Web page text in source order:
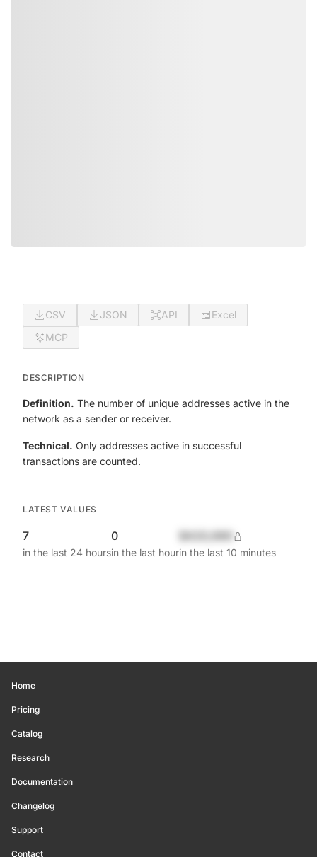
CSV JSON API
Excel
MCP
DESCRIPTION
Definition. The number of unique addresses active in the
network as a sender or receiver.
Technical. Only addresses active in successful
transactions are counted.
LATEST VALUES
7
in the last 24 hours
0
in the last hourin the last 10 minutes
Home
Pricing
Catalog
Research
Documentation
Changelog
Support
Contact